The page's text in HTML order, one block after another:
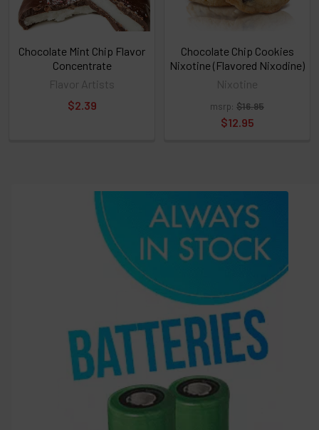
ADD
TO
Chocolate Mint Chip Flavor
Concentrate
Flavor Artists
$2.39
Chocolate Chip Cookies
Nixotine (Flavored Nixodine)
Nixotine
msrp: $16.95
$12.95